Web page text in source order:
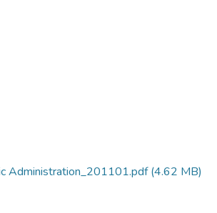
Administration_201101.pdf(4.62 MB)